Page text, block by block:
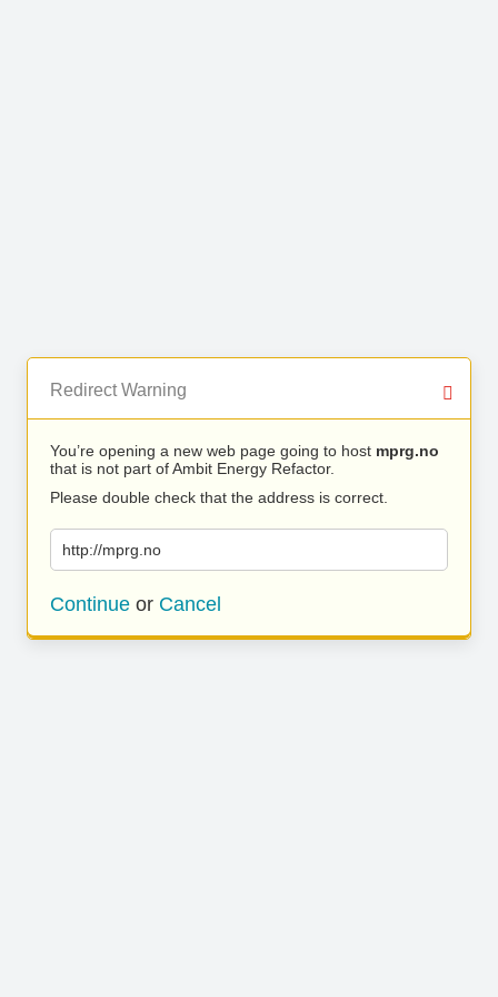
Redirect Warning
You’re opening a new web page going to host mprg.no
that is not part of Ambit Energy Refactor.
Please double check that the address is correct.
http://mprg.no
Continue or Cancel